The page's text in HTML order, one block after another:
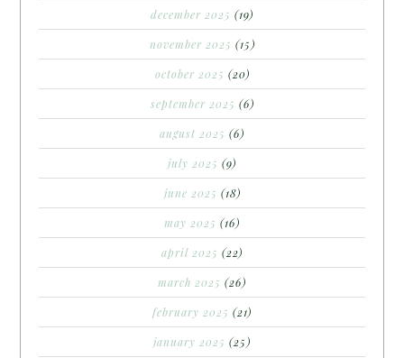
december 2025 (19)
november 2025 (15)
october 2025 (20)
september 2025 (6)
august 2025 (6)
july 2025 (9)
june 2025 (18)
may 2025 (16)
april 2025 (22)
march 2025 (26)
february 2025 (21)
january 2025 (25)